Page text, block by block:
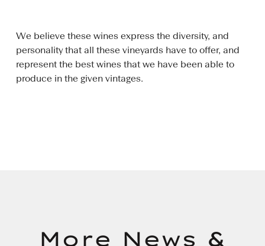
We believe these wines express the diversity, and
personality that all these vineyards have to offer, and
represent the best wines that we have been able to
produce in the given vintages.
More News &